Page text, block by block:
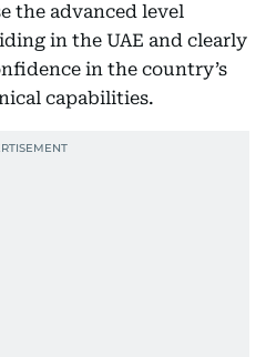
the advanced level
in the UAE and clearly
in the country’s
capabilities.